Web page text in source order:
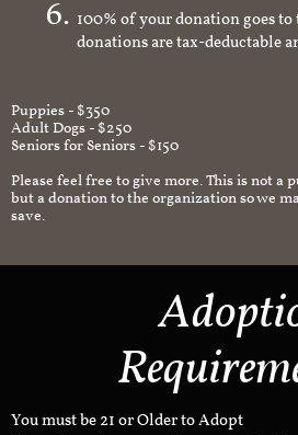
100% of your donation goes
donations are tax-deductable
Puppies - $350
Adult Dogs - $250
Seniors for Seniors - $150
Please feel free to give more. This is not a
but a donation to the organization so we
save.
You must be 21 or Older to Adopt